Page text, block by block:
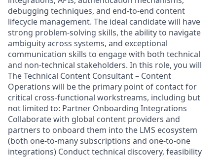
debugging techniques, and end-to-end content
lifecycle management. The ideal candidate will have
strong problem-solving skills, the ability to navigate
ambiguity across systems, and exceptional
communication skills to engage with both technical
and non-technical stakeholders. In this role, you will
The Technical Content Consultant – Content
Operations will be the primary point of contact for
critical cross-functional workstreams, including but
not limited to: Partner Onboarding Integrations
Collaborate with global content providers and
partners to onboard them into the LMS ecosystem
(both one-to-many subscriptions and one-to-one
integrations) Conduct technical discovery, feasibility